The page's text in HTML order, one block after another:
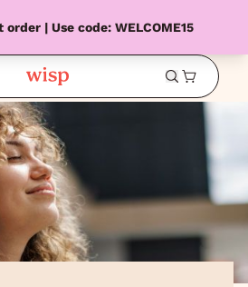
| Use code: WELCOME15